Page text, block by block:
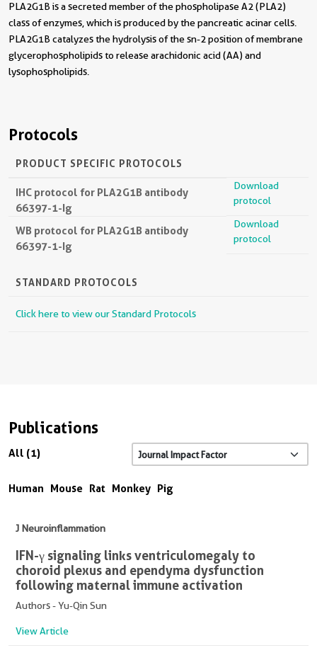
PLA2G1B is a secreted member of the phospholipase A2 (PLA2)
class of enzymes, which is produced by the pancreatic acinar cells.
PLA2G1B catalyzes the hydrolysis of the sn-2 position of membrane
glycerophospholipids to release arachidonic acid (AA) and
lysophospholipids.
Protocols
PRODUCT SPECIFIC PROTOCOLS
IHC protocol for PLA2G1B antibody
66397-1-Ig
Download
protocol
WB protocol for PLA2G1B antibody
66397-1-Ig
Download
protocol
STANDARD PROTOCOLS
Click here to view our Standard Protocols
Publications
All (1)
Human Mouse Rat Monkey Pig
J Neuroinflammation
IFN-γ signaling links ventriculomegaly to
choroid plexus and ependyma dysfunction
following maternal immune activation
Authors - Yu-Qin Sun
View Article